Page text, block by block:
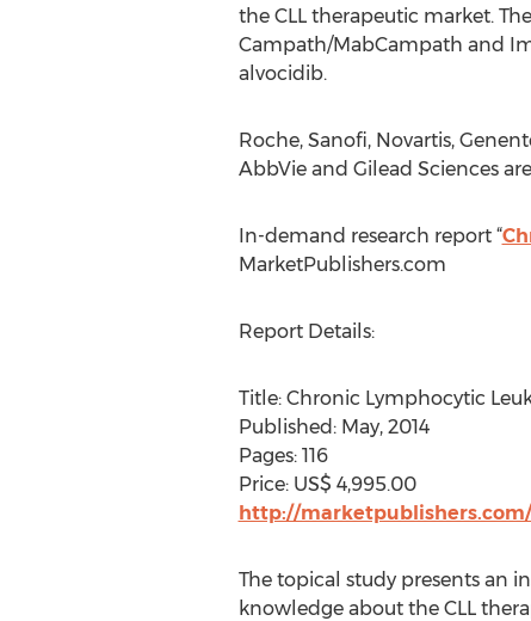
the CLL therapeutic market.
Campath/MabCampath and
alvocidib.
Roche, Sanofi, Novartis,
AbbVie and Gilead Sciences
In-demand research report “
MarketPublishers.com
Report Details:
Title: Chronic Lymphocytic
Published: May, 2014
Pages: 116
Price: US$ 4,995.00
http://
The topical study presents an
knowledge about the CLL